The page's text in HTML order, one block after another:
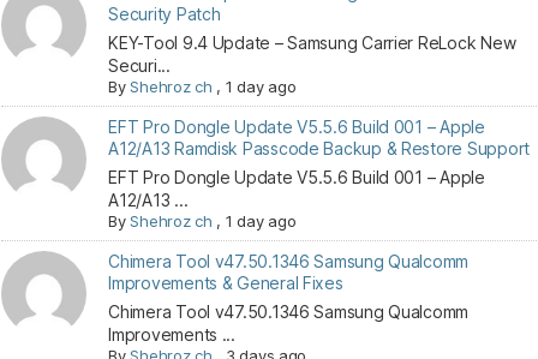
Security Patch
KEY-Tool 9.4 Update – Samsung Carrier ReLock New
Securi...
ByShehroz ch , 1 day ago
EFT Pro Dongle Update V5.5.6 Build 001 – Apple
A12/A13 Ramdisk Passcode Backup & Restore Support
EFT Pro Dongle Update V5.5.6 Build 001 – Apple
A12/A13 ...
ByShehroz ch , 1 day ago
Chimera Tool v47.50.1346 Samsung Qualcomm
Improvements & General Fixes
Chimera Tool v47.50.1346 Samsung Qualcomm
Improvements ...